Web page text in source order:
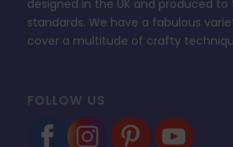
designed in the UK and produced
standards. We have a fabulous
cover a multitude of crafty
FOLLOW US